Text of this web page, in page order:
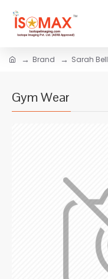
Brand Sarah Bell
Gym Wear